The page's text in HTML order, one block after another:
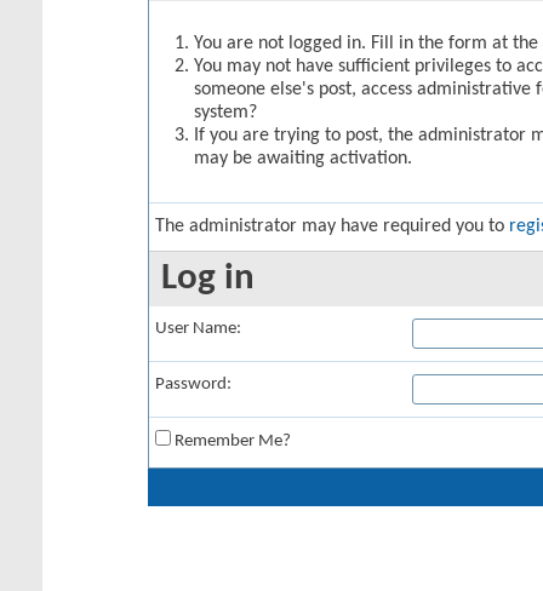
You are not logged in. Fill in the form at
You may not have sufficient privileges to
someone else's post, access
system?
If you are trying to post, the administrator
may be awaiting activation.
The administrator may have required you to
Log in
User Name:
Password:
Remember Me?